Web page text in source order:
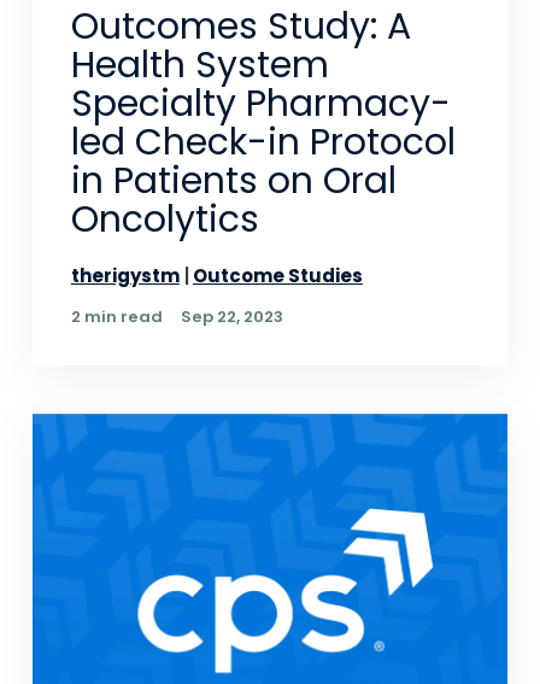
Outcomes Study: A
Health System
Specialty Pharmacy-
led Check-in Protocol
in Patients on Oral
Oncolytics
therigystm Outcome Studies
2 min read Sep 22, 2023